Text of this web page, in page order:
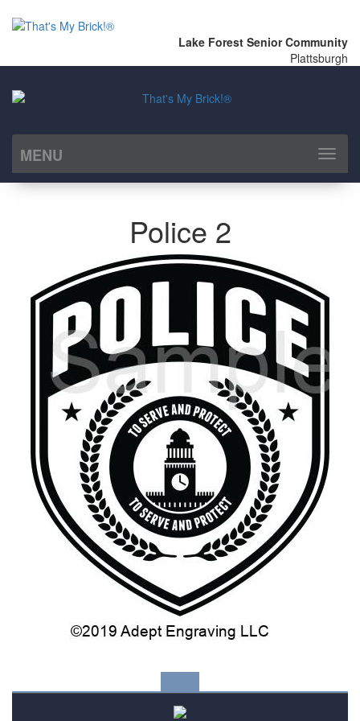
Lake Forest Senior Community
Plattsburgh
MENU
Toggle
Police 2